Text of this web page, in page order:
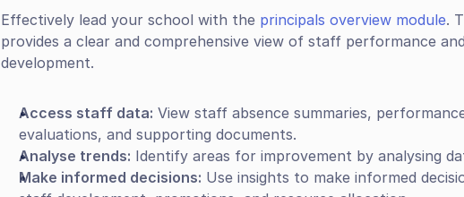
Effectively lead your school with the principals overview module.
provides a clear and comprehensive view of staff performance and
development.
Access staff data: View staff absence summaries,
evaluations, and supporting documents.
Analyse trends: Identify areas for improvement by analysing
Make informed decisions: Use insights to make informed